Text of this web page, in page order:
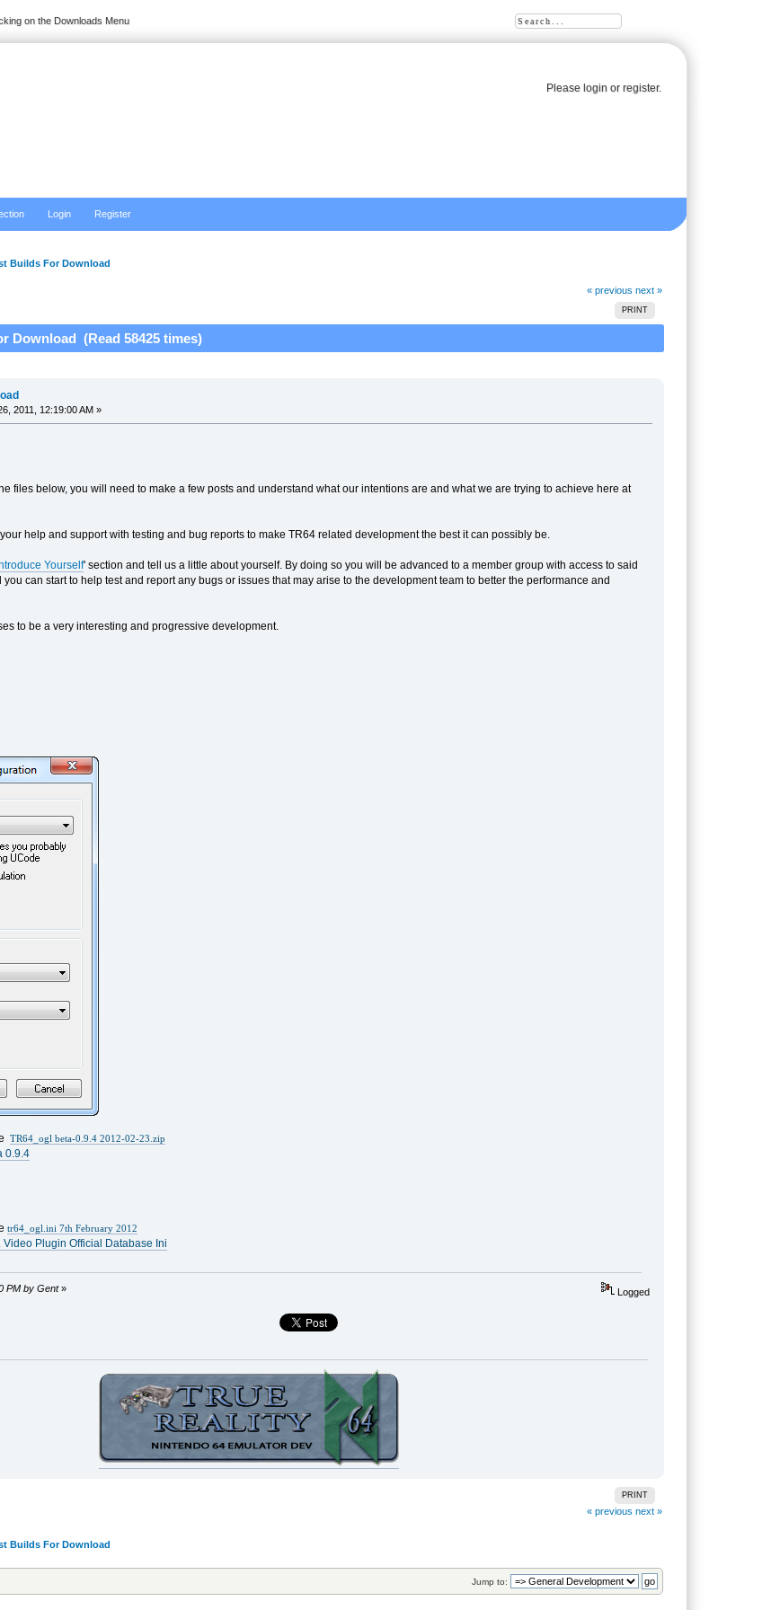
Please loginor register.
on the Downloads Menu
Login Register
Builds For Download
« previous next »
PRINT
Download (Read 58425 times)
2011, 12:19:00 AM »
files below, you will need to make a few posts and understand what our intentions are and what we are trying to achieve here at
help and support with testing and bug reports to make TR64 related development the best it can possibly be.
Yourself' section and tell us a little about yourself. By doing so you will be advanced to a member group with access to said
can start to help test and report any bugs or issues that may arise to the development team to better the performance and
to be a very interesting and progressive development.
TR64_ogl beta-0.9.4 2012-02-23.zip
0.9.4
tr64_ogl.ini 7th February 2012
Video Plugin Official Database Ini
PM by Gent» Logged
PRINT
« previous next »
Builds For Download
Jump to: